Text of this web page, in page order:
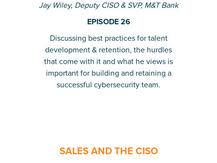
Jay Wiley, Deputy CISO & SVP, M&T Bank
EPISODE 26
Discussing best practices for talent
development & retention, the hurdles
that come with it and what he views is
important for building and retaining a
successful cybersecurity team.
SALES AND THE CISO